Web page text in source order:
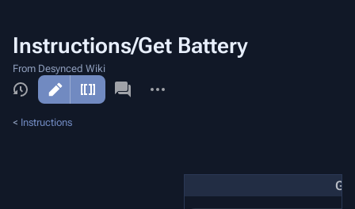
Instructions/Get Battery
From Desynced Wiki
actions
< Instructions